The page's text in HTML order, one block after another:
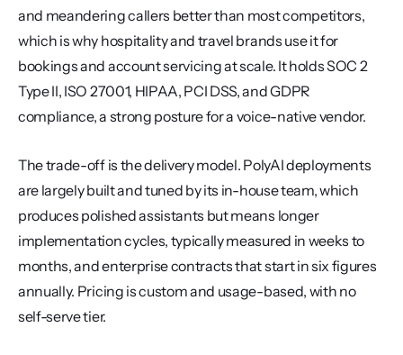
and meandering callers better than most competitors,
which is why hospitality and travel brands use it for
bookings and account servicing at scale. It holds SOC 2
Type II, ISO 27001, HIPAA, PCI DSS, and GDPR
compliance, a strong posture for a voice-native vendor.
The trade-off is the delivery model. PolyAI deployments
are largely built and tuned by its in-house team, which
produces polished assistants but means longer
implementation cycles, typically measured in weeks to
months, and enterprise contracts that start in six figures
annually. Pricing is custom and usage-based, with no
self-serve tier.